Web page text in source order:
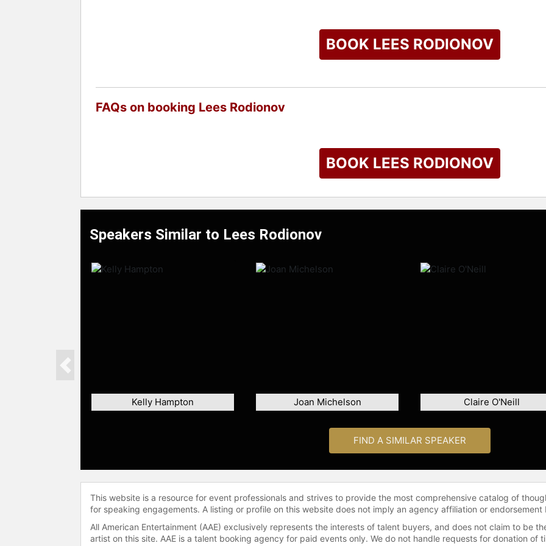
BOOK LEES RODIONOV
FAQs on booking Lees Rodionov
BOOK LEES RODIONOV
Speakers Similar to Lees Rodionov
Kelly Hampton Joan Michelson Claire O'Neill
Previous
FIND A SIMILAR SPEAKER
This website is a resource for event professionals and strives to provide the most comprehensive catalog of
for speaking engagements. A listing or profile on this website does not imply an agency affiliation or
All American Entertainment (AAE) exclusively represents the interests of talent buyers, and does not claim to be
artist on this site. AAE is a talent booking agency for paid events only. We do not handle requests for donation of